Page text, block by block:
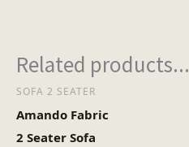
Heaviest Carton Box
(Kg)
Related products...
SOFA 2 SEATER
Amando Fabric
2 Seater Sofa